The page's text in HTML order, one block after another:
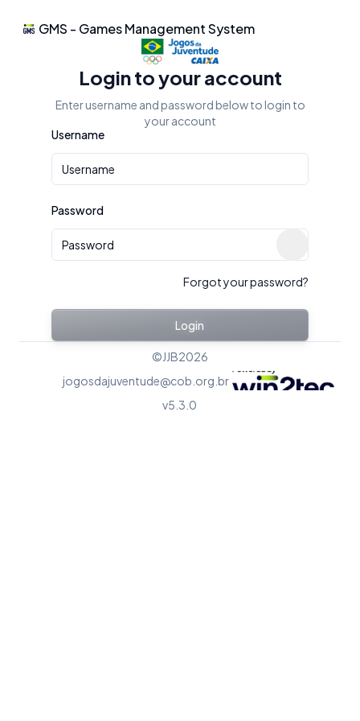
GMS - Games Management System
JJB2026 - Login
Login to your account
Enter username and password below to login to
your account
Username
Password
Forgot your password?
Login
©JJB2026
jogosdajuventude@cob.org.br
v5.3.0